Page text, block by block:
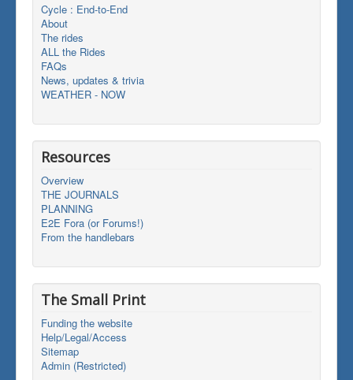
Cycle : End-to-End
About
The rides
ALL the Rides
FAQs
News, updates & trivia
WEATHER - NOW
Resources
Overview
THE JOURNALS
PLANNING
E2E Fora (or Forums!)
From the handlebars
The Small Print
Funding the website
Help/Legal/Access
Sitemap
Admin (Restricted)